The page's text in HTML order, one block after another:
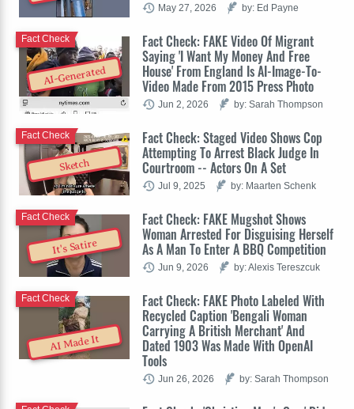
May 27, 2026 by: Ed Payne
AI-Generated
Fact Check: FAKE Video Of Migrant
Saying 'I Want My Money And Free
House' From England Is AI-Image-To-
Video Made From 2015 Press Photo
Fact Check
Jun 2, 2026 by: Sarah Thompson
Sketch
Fact Check: Staged Video Shows Cop
Attempting To Arrest Black Judge In
Courtroom -- Actors On A Set
Fact Check
Jul 9, 2025 by: Maarten Schenk
It's Satire
Fact Check: FAKE Mugshot Shows
Woman Arrested For Disguising Herself
As A Man To Enter A BBQ Competition
Fact Check
Jun 9, 2026 by: Alexis Tereszcuk
AI Made It
Fact Check: FAKE Photo Labeled With
Recycled Caption 'Bengali Woman
Carrying A British Merchant' And
Dated 1903 Was Made With OpenAI
Tools
Fact Check
Jun 26, 2026 by: Sarah Thompson